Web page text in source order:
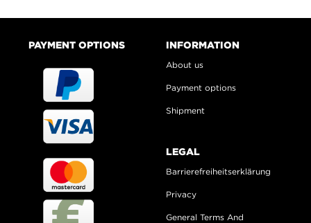
PAYMENT OPTIONS INFORMATION
About us
Payment options
Shipment
LEGAL
Barrierefreiheitserklärung
Privacy
General Terms And